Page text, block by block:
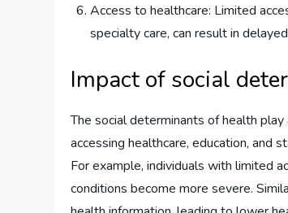
Access to healthcare: Limited
specialty care, can result in
Impact of social
The social determinants of health
accessing healthcare, education, and
For example, individuals with limited
conditions become more severe.